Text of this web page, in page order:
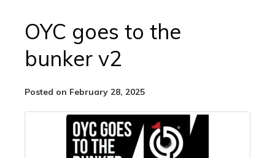
OYC goes to the
bunker v2
Posted on February 28, 2025